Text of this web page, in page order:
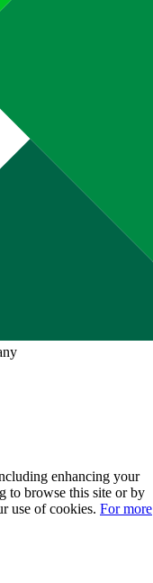
enhancing your
to browse this site or by
use of cookies. For more